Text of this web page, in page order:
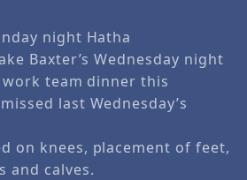
night Hatha
Baxter’s Wednesday night
work team dinner this
last Wednesday’s
on knees, placement of feet,
and calves.